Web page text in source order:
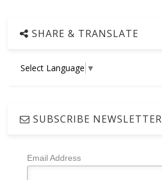
SHARE & TRANSLATE
Select Language ▼
SUBSCRIBE NEWSLETTER
Email Address